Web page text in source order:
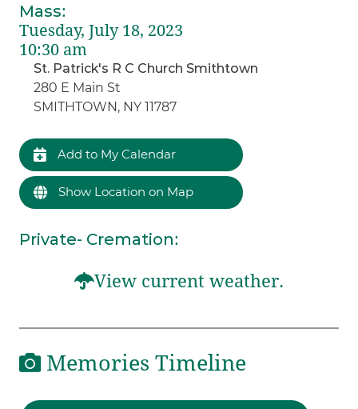
Mass:
Tuesday, July 18, 2023
10:30 am
St. Patrick's R C Church Smithtown
280 E Main St
SMITHTOWN, NY 11787
Add to My Calendar
Show Location on Map
Private- Cremation:
View current weather.
Memories Timeline